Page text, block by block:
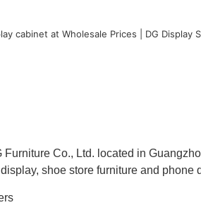
Furniture Co., Ltd. located in
shoe store furniture and